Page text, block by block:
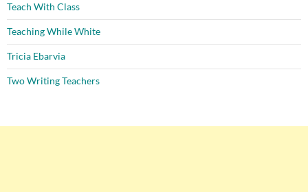
Teach With Class
Teaching While White
Tricia Ebarvia
Two Writing Teachers